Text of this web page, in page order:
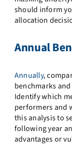
should inform
allocation
Annual
Annually,
benchmarks
Identify which
performers and
this analysis to
following year
advantages or